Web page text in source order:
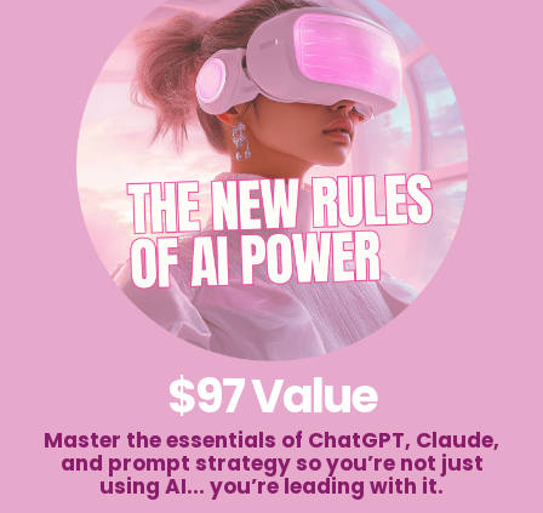
$97 Value
Master the essentials of ChatGPT, Claude,
and prompt strategy so you’re not just
using AI... you’re leading with it.